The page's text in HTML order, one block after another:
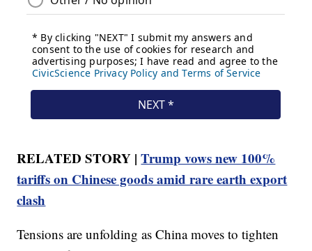
RELATED STORY |Trump vows new 100%
tariffs on Chinese goods amid rare earth export
clash
Tensions are unfolding as China moves to tighten